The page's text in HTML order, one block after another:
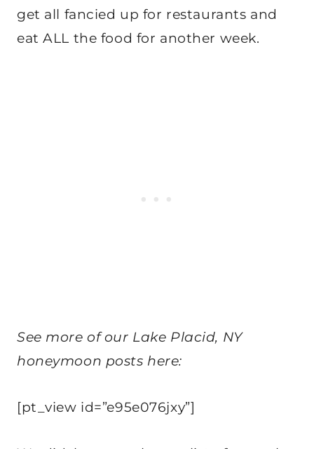
get all fancied up for restaurants and
eat ALL the food for another week.
See more of our Lake Placid, NY
honeymoon posts here:
[pt_view id=”e95e076jxy”]